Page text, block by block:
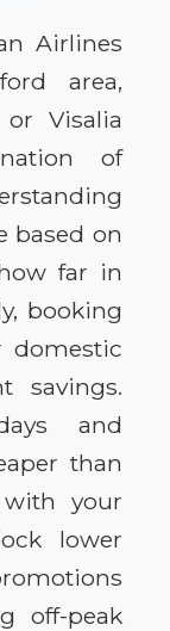
Airlines
area,
Visalia
of
based on
far in
booking
domestic
savings.
and
than
with your
lower
off-peak